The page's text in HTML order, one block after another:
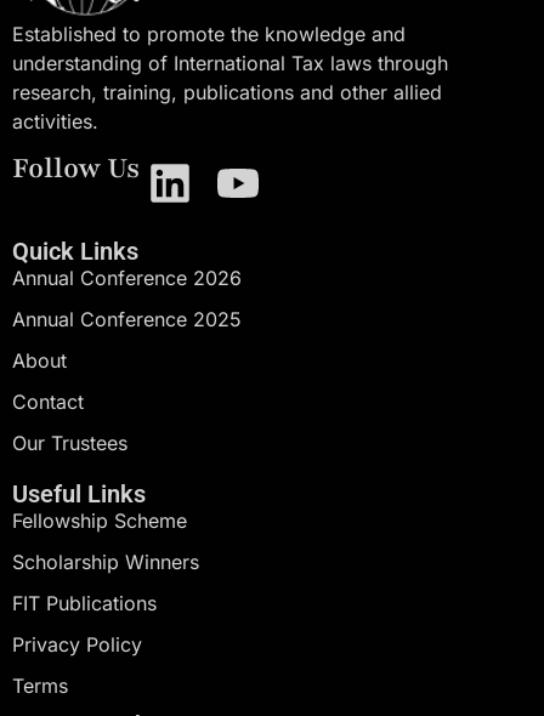
Established to promote the knowledge and
understanding of International Tax laws through
research, training, publications and other allied
activities.
Follow Us
Quick Links
Annual Conference 2026
Annual Conference 2025
About
Contact
Our Trustees
Useful Links
Fellowship Scheme
Scholarship Winners
FIT Publications
Privacy Policy
Terms